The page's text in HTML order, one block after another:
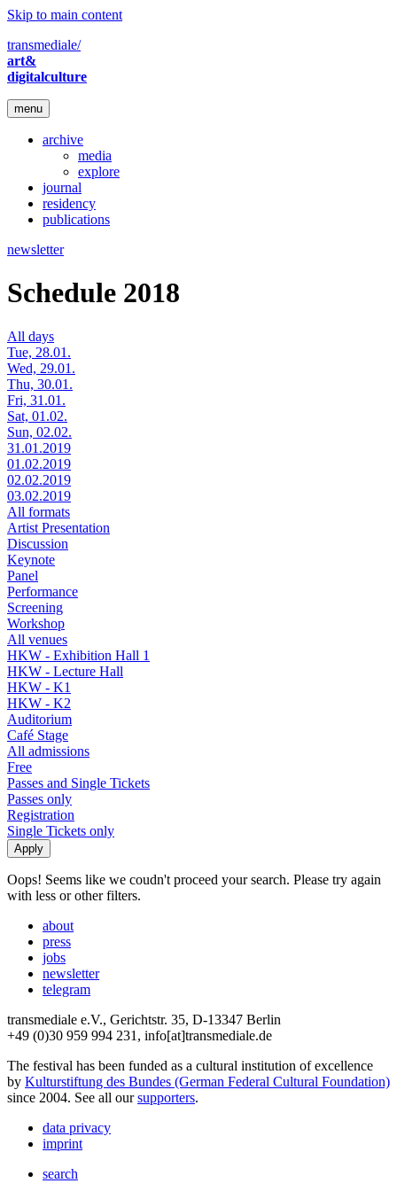
Skip to main content
transmediale/
art&
digitalculture
menu
archive
media
explore
journal
residency
publications
newsletter
Schedule 2018
All days
Tue, 28.01.
Wed, 29.01.
Thu, 30.01.
Fri, 31.01.
Sat, 01.02.
Sun, 02.02.
31.01.2019
01.02.2019
02.02.2019
03.02.2019
All formats
Artist Presentation
Discussion
Keynote
Panel
Performance
Screening
Workshop
All venues
HKW - Exhibition Hall 1
HKW - Lecture Hall
HKW - K1
HKW - K2
Auditorium
Café Stage
All admissions
Free
Passes and Single Tickets
Passes only
Registration
Single Tickets only
Oops! Seems like we coudn't proceed your search. Please try again
with less or other filters.
about
press
jobs
newsletter
telegram
transmediale e.V., Gerichtstr. 35, D-13347 Berlin
+49 (0)30 959 994 231, info[at]transmediale.de
The festival has been funded as a cultural institution of excellence
by Kulturstiftung des Bundes (German Federal Cultural Foundation)
since 2004. See all oursupporters.
data privacy
imprint
search